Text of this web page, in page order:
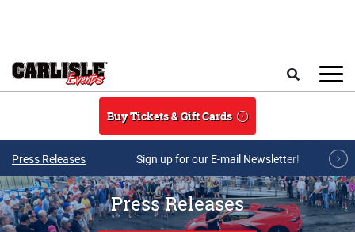
Buy Tickets & Gift Cards
Press Releases Sign up for our E-mail Newsletter!
Press Releases